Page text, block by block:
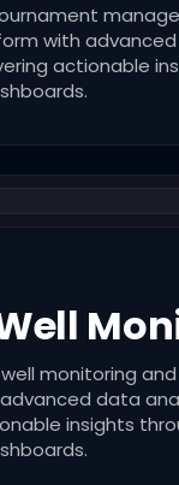
with
actionable
monitoring
data
insights